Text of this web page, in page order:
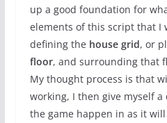
up a good foundation for
elements of this script that I
defining the house grid, or
floor, and surrounding that
My thought process is that
working, I then give myself a
the game happen in as it